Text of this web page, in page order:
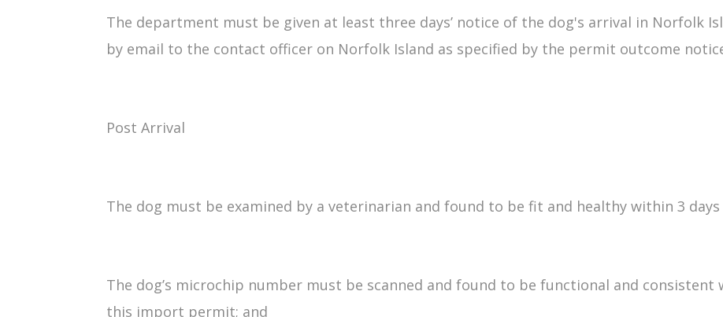
The department must be given at least three days’ notice of the dog's arrival in Norfolk
by email to the contact officer on Norfolk Island as specified by the permit outcome
Post Arrival
The dog must be examined by a veterinarian and found to be fit and healthy within 3
The dog’s microchip number must be scanned and found to be functional and
this import permit; and